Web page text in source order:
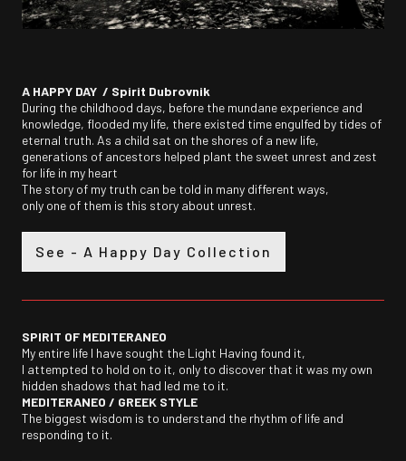
A HAPPY DAY / Spirit Dubrovnik
During the childhood days, before the mundane experience and
knowledge, flooded my life, there existed time engulfed by tides of
eternal truth. As a child sat on the shores of a new life,
generations of ancestors helped plant the sweet unrest and zest
for life in my heart
The story of my truth can be told in many different ways,
only one of them is this story about unrest.
See - A Happy Day Collection
SPIRIT OF MEDITERANEO
My entire life I have sought the Light Having found it,
I attempted to hold on to it, only to discover that it was my own
hidden shadows that had led me to it.
MEDITERANEO / GREEK STYLE
The biggest wisdom is to understand the rhythm of life and
responding to it.